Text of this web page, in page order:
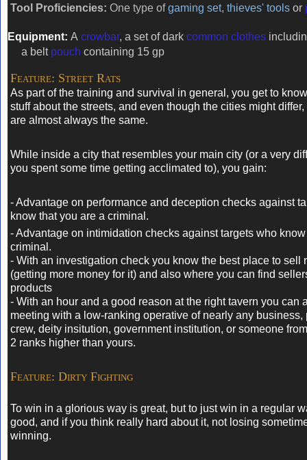
Tool Proficiencies: One type ofgaming set,thieves' tools or
Equipment: A crowbar, a set of darkcommon clothes
a belt pouch containing 15 gp
Feature: Street Rats
As part of the training and survival in general, you get to
stuff about the streets, and even though the cities might
are almost always the same.
While inside a city that resembles your main city (or a very
you spent some time getting acclimated to), you gain:
- Advantage on performance and deception checks against
know that you are a criminal.
- Advantage on intimidation checks against targets who
criminal.
- With an investigation check you know the best place to sell
(getting more money for it) and also where you can find
products
- With an hour and a good reason at the right tavern you can
meeting with a low-ranking operative of nearly any business,
crew, deity insitution, government institution, or someone
2 ranks higher than yours.
Feature: Dirty Fighting
To win in a glorious way is great, but to just win in a regular
good, and if you think really hard about it, not losing
winning.